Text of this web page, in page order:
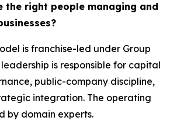
the right people managing and
is franchise-led under Group
is responsible for capital
public-company discipline,
integration. The operating
by domain experts.